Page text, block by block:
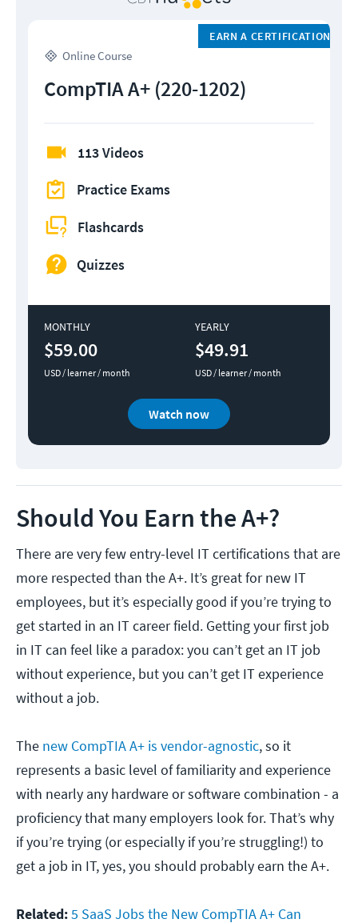
Online Course
EARN A CERTIFICATION
CompTIA A+ (220-1202)
113 Videos
Practice Exams
Flashcards
Quizzes
MONTHLY
$59.00
USD / learner / month
YEARLY
$49.91
USD / learner / month
Watch now
Should You Earn the A+?
There are very few entry-level IT certifications that are
more respected than the A+. It’s great for new IT
employees, but it’s especially good if you’re trying to
get started in an IT career field. Getting your first job
in IT can feel like a paradox: you can’t get an IT job
without experience, but you can’t get IT experience
without a job.
The new CompTIA A+ is vendor-agnostic, so it
represents a basic level of familiarity and experience
with nearly any hardware or software combination - a
proficiency that many employers look for. That’s why
if you’re trying (or especially if you’re struggling!) to
get a job in IT, yes, you should probably earn the A+.
Related:5 SaaS Jobs the New CompTIA A+ Can